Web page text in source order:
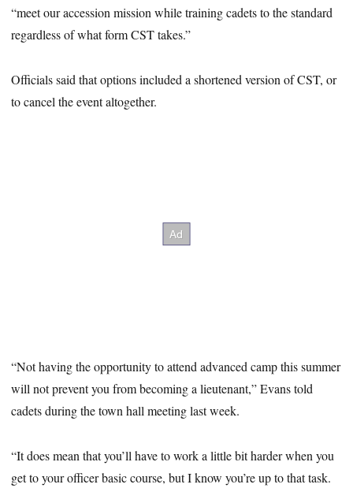
“meet our accession mission while training cadets to the standard
regardless of what form CST takes.”
Officials said that options included a shortened version of CST, or
to cancel the event altogether.
“Not having the opportunity to attend advanced camp this summer
will not prevent you from becoming a lieutenant,” Evans told
cadets during the town hall meeting last week.
“It does mean that you’ll have to work a little bit harder when you
get to your officer basic course, but I know you’re up to that task.